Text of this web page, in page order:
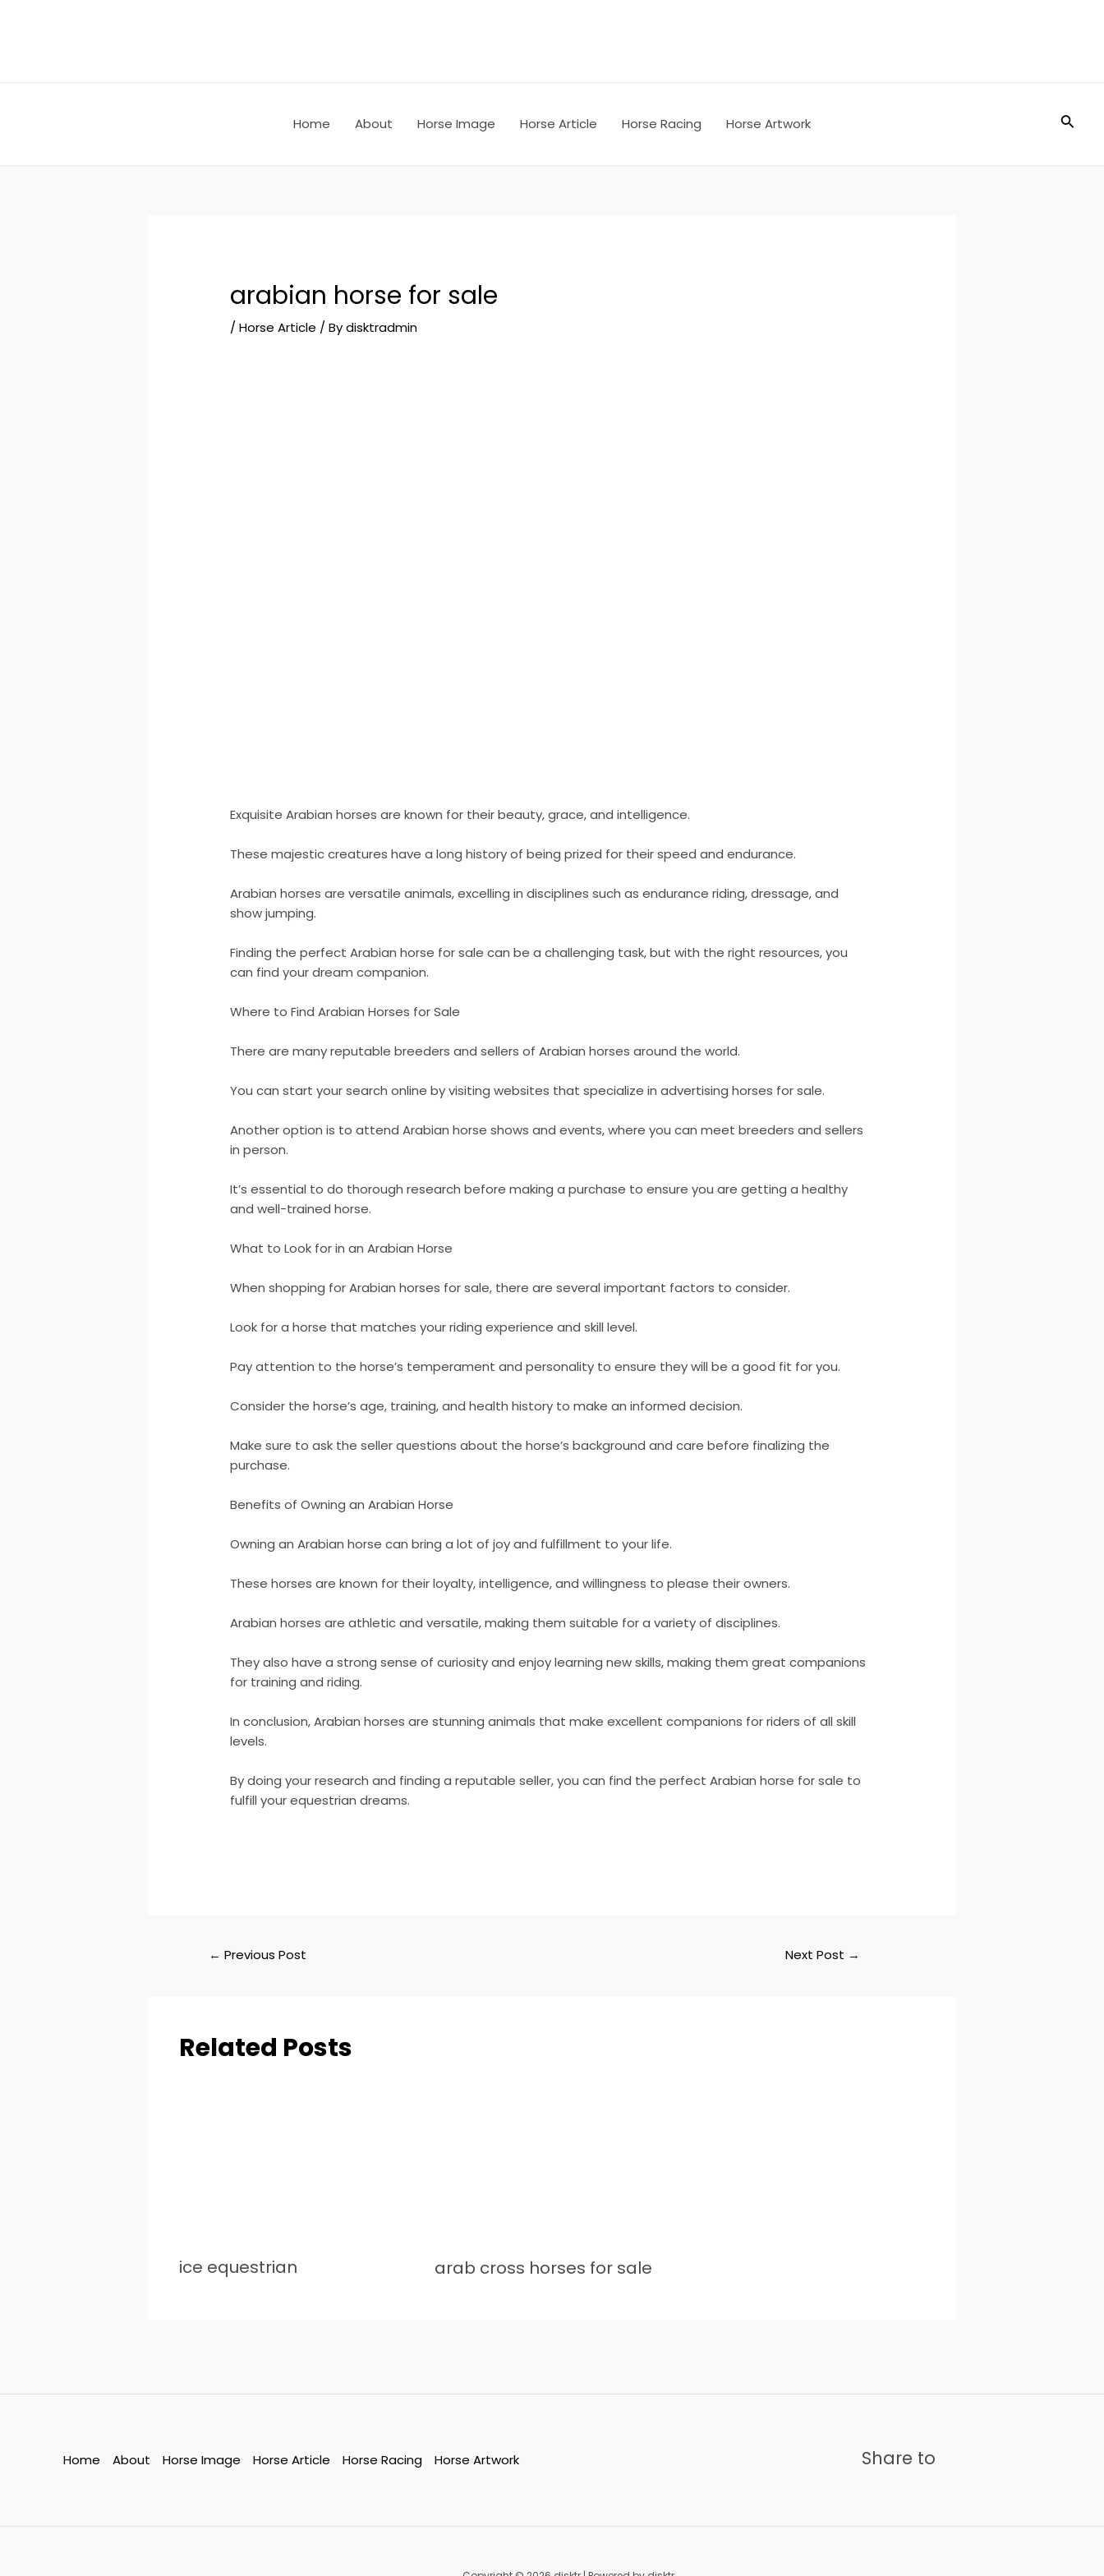
Home About Horse Image Horse Article Horse Racing Horse Artwork
arabian horse for sale
/Horse Article / Bydisktradmin
Exquisite Arabian horses are known for their beauty, grace, and intelligence.
These majestic creatures have a long history of being prized for their speed and endurance.
Arabian horses are versatile animals, excelling in disciplines such as endurance riding, dressage, and
show jumping.
Finding the perfect Arabian horse for sale can be a challenging task, but with the right resources, you
can find your dream companion.
Where to Find Arabian Horses for Sale
There are many reputable breeders and sellers of Arabian horses around the world.
You can start your search online by visiting websites that specialize in advertising horses for sale.
Another option is to attend Arabian horse shows and events, where you can meet breeders and sellers
in person.
It’s essential to do thorough research before making a purchase to ensure you are getting a healthy
and well-trained horse.
What to Look for in an Arabian Horse
When shopping for Arabian horses for sale, there are several important factors to consider.
Look for a horse that matches your riding experience and skill level.
Pay attention to the horse’s temperament and personality to ensure they will be a good fit for you.
Consider the horse’s age, training, and health history to make an informed decision.
Make sure to ask the seller questions about the horse’s background and care before finalizing the
purchase.
Benefits of Owning an Arabian Horse
Owning an Arabian horse can bring a lot of joy and fulfillment to your life.
These horses are known for their loyalty, intelligence, and willingness to please their owners.
Arabian horses are athletic and versatile, making them suitable for a variety of disciplines.
They also have a strong sense of curiosity and enjoy learning new skills, making them great companions
for training and riding.
In conclusion, Arabian horses are stunning animals that make excellent companions for riders of all skill
levels.
By doing your research and finding a reputable seller, you can find the perfect Arabian horse for sale to
fulfill your equestrian dreams.
← Previous Post Next Post →
Related Posts
ice equestrian arab cross horses for sale
Home About Horse Image Horse Article Horse Racing Horse Artwork Share to